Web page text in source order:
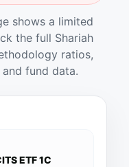
shows a limited
the full Shariah
ratios,
fund data.
ETF 1C